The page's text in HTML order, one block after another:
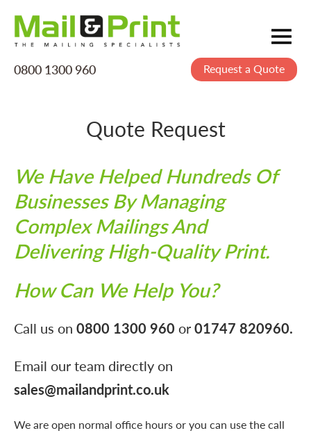
0800 1300 960 Request a Quote
Mailing
Creative
About Us
Quote Request
We Have Helped Hundreds Of
Businesses By Managing
Complex Mailings And
Delivering High-Quality Print.
How Can We Help You?
Call us on 0800 1300 960 or01747 820960.
Email our team directly on
sales@mailandprint.co.uk
We are open normal office hours or you can use the call